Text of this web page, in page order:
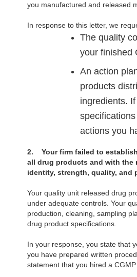
you manufactured and released
In response to this letter, we
The quality
your finished
An action
products
ingredients.
actions you
2.
Your firm failed to
all drug products and with
identity, strength, quality, and
Your quality unit released drug
under adequate controls. Your
production, cleaning, sampling
drug product specifications.
In your response, you state that
you have prepared written
statement that you hired a